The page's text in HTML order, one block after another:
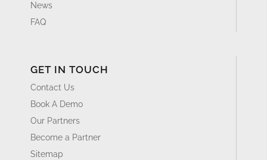
News
FAQ
GET IN TOUCH
Contact Us
Book A Demo
Our Partners
Become a Partner
Sitemap